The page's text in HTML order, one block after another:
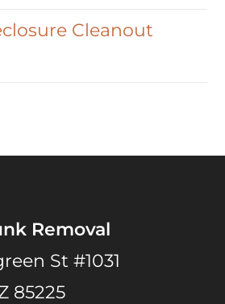
Cleanout
Removal
St #1031
85225